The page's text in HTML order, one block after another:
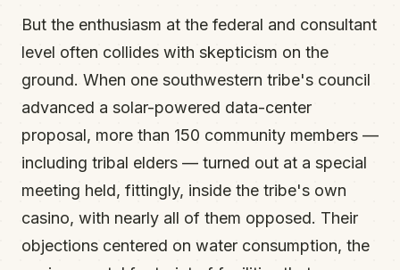
But the enthusiasm at the federal and consultant
level often collides with skepticism on the
ground. When one southwestern tribe's council
advanced a solar-powered data-center
proposal, more than 150 community members —
including tribal elders — turned out at a special
meeting held, fittingly, inside the tribe's own
casino, with nearly all of them opposed. Their
objections centered on water consumption, the